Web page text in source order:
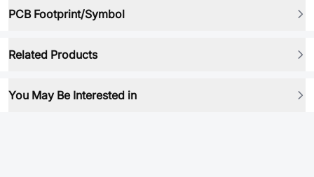
PCB Footprint/Symbol
Related Products
You May Be Interested in